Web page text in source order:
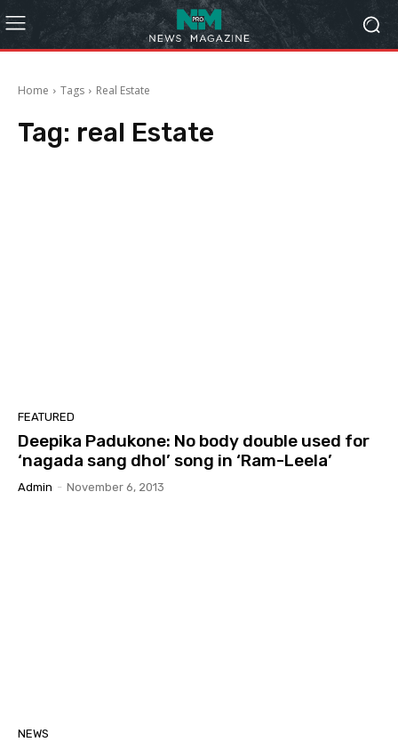
Home Tags Real Estate
Tag: real Estate
FEATURED
Deepika Padukone: No body double used for
‘nagada sang dhol’ song in ‘Ram-Leela’
Admin - November 6, 2013
NEWS